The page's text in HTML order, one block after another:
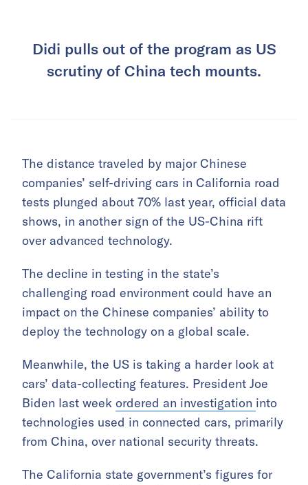
Didi pulls out of the program as US
scrutiny of China tech mounts.
The distance traveled by major Chinese
companies’ self-driving cars in California road
tests plunged about 70% last year, official data
shows, in another sign of the US-China rift
over advanced technology.
The decline in testing in the state’s
challenging road environment could have an
impact on the Chinese companies’ ability to
deploy the technology on a global scale.
Meanwhile, the US is taking a harder look at
cars’ data-collecting features. President Joe
Biden last week ordered an investigation into
technologies used in connected cars, primarily
from China, over national security threats.
The California state government’s figures for